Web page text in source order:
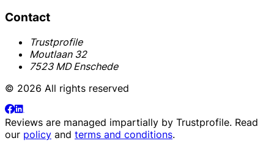
Contact
Trustprofile
Moutlaan 32
7523 MD Enschede
© 2026 All rights reserved
Reviews are managed impartially by Trustprofile. Read
our policy and terms and conditions.